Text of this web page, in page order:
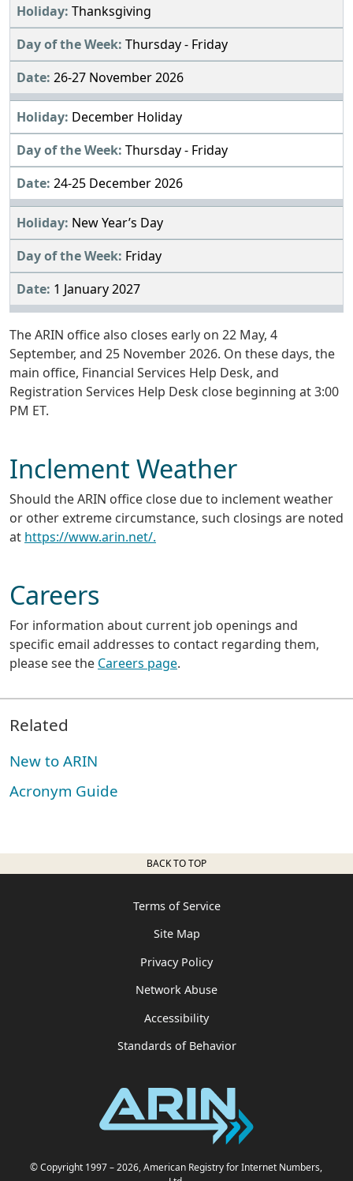
Thanksgiving
Thursday - Friday
26-27 November 2026
December Holiday
Thursday - Friday
24-25 December 2026
New Year’s Day
Friday
1 January 2027
The ARIN office also closes early on 22 May, 4
September, and 25 November 2026. On these days, the
main office, Financial Services Help Desk, and
Registration Services Help Desk close beginning at 3:00
PM ET.
Inclement Weather
Should the ARIN office close due to inclement weather
or other extreme circumstance, such closings are noted
at https://www.arin.net/.
Careers
For information about current job openings and
specific email addresses to contact regarding them,
please see the Careers page.
Related
New to ARIN
Acronym Guide
BACK TO TOP
Terms of Service
Site Map
Privacy Policy
Network Abuse
Accessibility
Standards of Behavior
© Copyright 1997– 2026, American Registry for Internet Numbers,